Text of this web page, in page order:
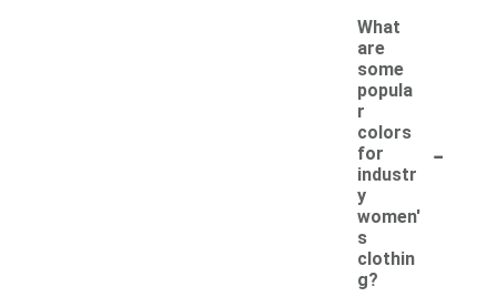
What
are
some
popula
r
colors
for
industr
y
women'
s
clothin
g?
-